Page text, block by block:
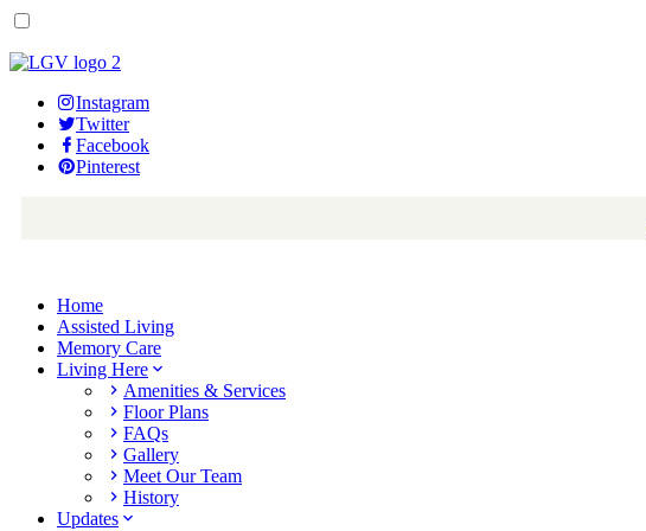
Instagram
Twitter
Facebook
Pinterest
Home
Assisted Living
Memory Care
Living Here
Amenities & Services
Floor Plans
FAQs
Gallery
Meet Our Team
History
Updates